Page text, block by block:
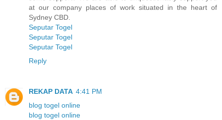
at our company places of work situated in the heart of
Sydney CBD.
Seputar Togel
Seputar Togel
Seputar Togel
Reply
REKAP DATA 4:41 PM
blog togel online
blog togel online